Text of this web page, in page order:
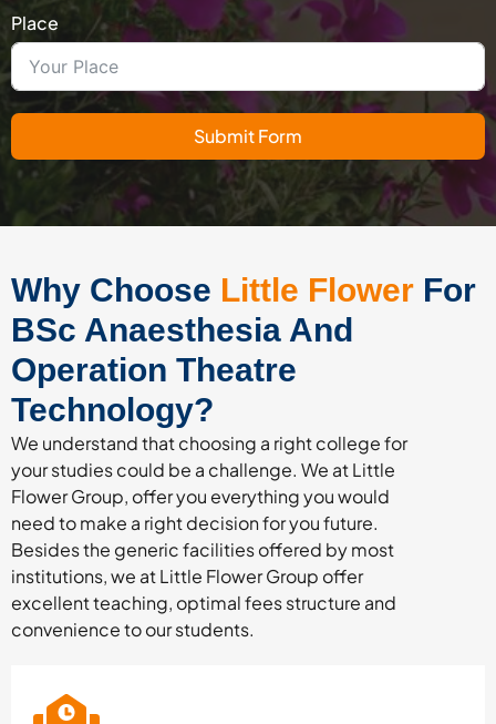
Place
Submit Form
Why Choose Little Flower For
BSc Anaesthesia And
Operation Theatre
Technology?
We understand that choosing a right college for
your studies could be a challenge. We at Little
Flower Group, offer you everything you would
need to make a right decision for you future.
Besides the generic facilities offered by most
institutions, we at Little Flower Group offer
excellent teaching, optimal fees structure and
convenience to our students.